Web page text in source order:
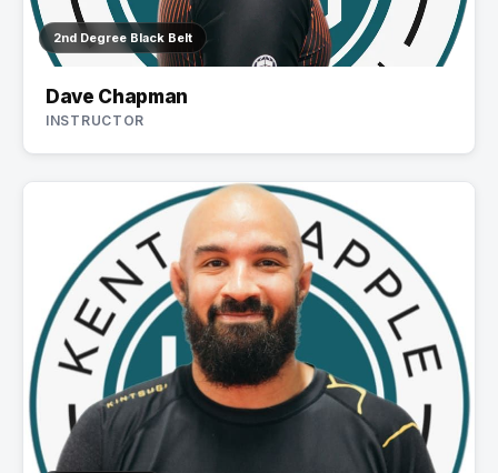
2nd Degree Black Belt
Dave Chapman
INSTRUCTOR